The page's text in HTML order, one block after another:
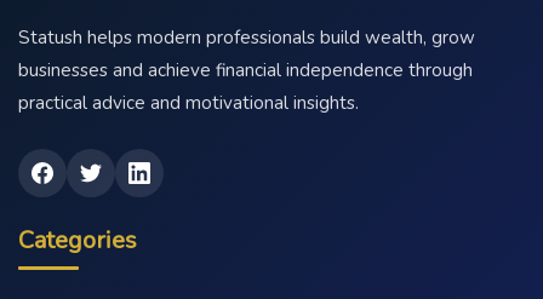
Statush helps modern professionals build wealth, grow
businesses and achieve financial independence through
practical advice and motivational insights.
Categories